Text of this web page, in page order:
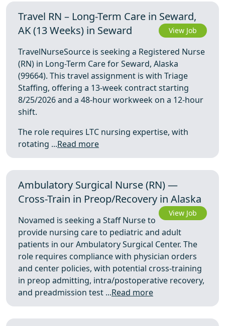
Travel RN – Long-Term Care in Seward,
AK (13 Weeks) in Seward
View Job
TravelNurseSource is seeking a Registered Nurse
(RN) in Long-Term Care for Seward, Alaska
(99664). This travel assignment is with Triage
Staffing, offering a 13-week contract starting
8/25/2026 and a 48-hour workweek on a 12-hour
shift.
The role requires LTC nursing expertise, with
rotating ...Read more
Ambulatory Surgical Nurse (RN) —
Cross-Train in Preop/Recovery in Alaska
View Job
Novamed is seeking a Staff Nurse to
provide nursing care to pediatric and adult
patients in our Ambulatory Surgical Center. The
role requires compliance with physician orders
and center policies, with potential cross-training
in preop admitting, intra/postoperative recovery,
and preadmission test ...Read more